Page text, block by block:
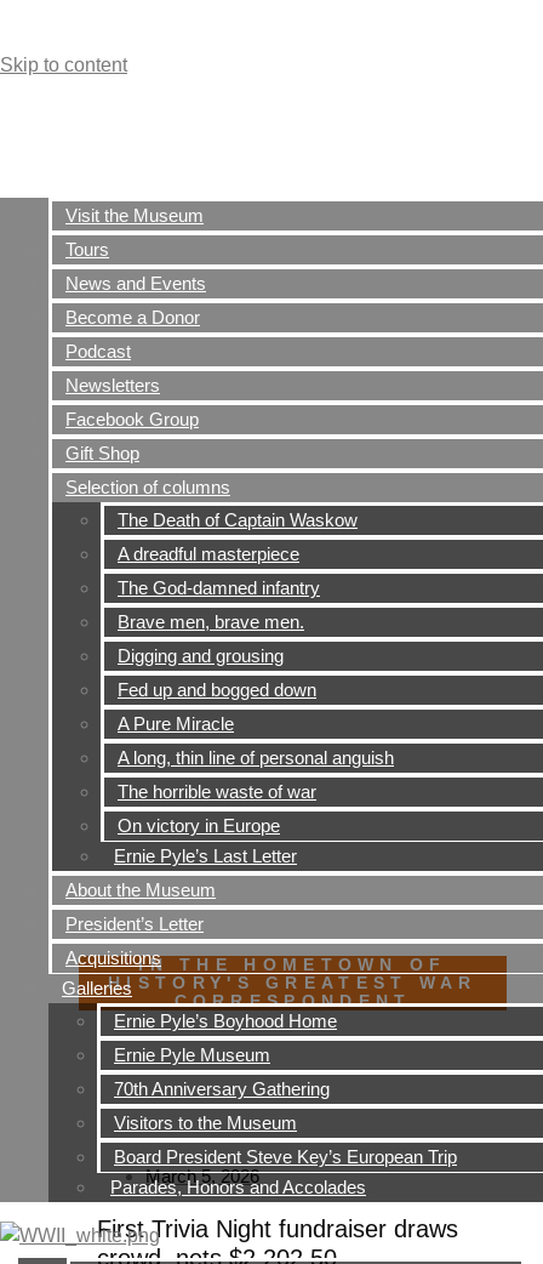
Skip to content
Visit the Museum
Tours
News and Events
Become a Donor
Podcast
Newsletters
Facebook Group
Gift Shop
Selection of columns
The Death of Captain Waskow
A dreadful masterpiece
The God-damned infantry
Brave men, brave men.
Digging and grousing
Fed up and bogged down
A Pure Miracle
A long, thin line of personal anguish
The horrible waste of war
On victory in Europe
Ernie Pyle’s Last Letter
About the Museum
President’s Letter
Acquisitions
Galleries
Ernie Pyle’s Boyhood Home
Ernie Pyle Museum
70th Anniversary Gathering
Visitors to the Museum
Board President Steve Key’s European Trip
Parades, Honors and Accolades
IN THE HOMETOWN OF
HISTORY'S GREATEST WAR
CORRESPONDENT
March 5, 2026
First Trivia Night fundraiser draws
crowd, nets $2,202.50